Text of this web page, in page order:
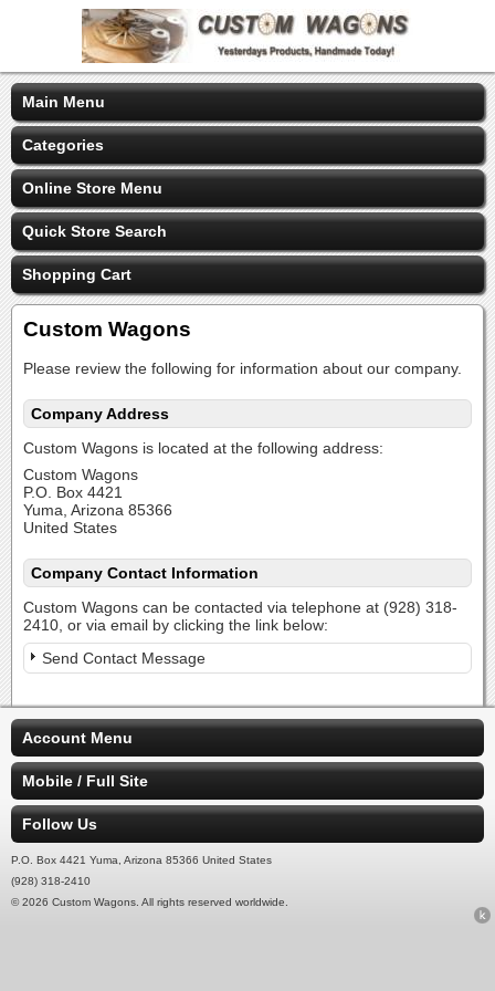
Main Menu
Categories
Online Store Menu
Quick Store Search
Shopping Cart
Custom Wagons
Please review the following for information about our company.
Company Address
Custom Wagons is located at the following address:
Custom Wagons
P.O. Box 4421
Yuma, Arizona 85366
United States
Company Contact Information
Custom Wagons can be contacted via telephone at (928) 318-
2410, or via email by clicking the link below:
Send Contact Message
Account Menu
Mobile / Full Site
Follow Us
P.O. Box 4421 Yuma, Arizona 85366 United States
(928) 318-2410
© 2026 Custom Wagons. All rights reserved worldwide.